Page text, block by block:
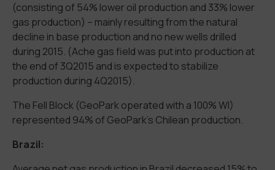
(consisting of 54% lower oil production and 33% lower
gas production) – mainly resulting from the natural
decline in base production and no new wells drilled
during 2015. (Ache gas field was put into production at
the end of 3Q2015 and is expected to stabilize
production during 4Q2015).
The Fell Block (GeoPark operated with a 100% WI)
represented 94% of GeoPark’s Chilean production.
Brazil: